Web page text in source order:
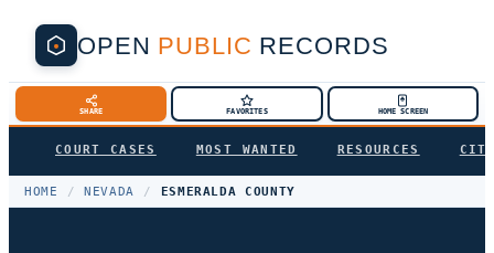
OPEN PUBLIC RECORDS
SHARE FAVORITES HOME SCREEN
COURT CASES MOST WANTED RESOURCES
HOME / NEVADA / ESMERALDA COUNTY